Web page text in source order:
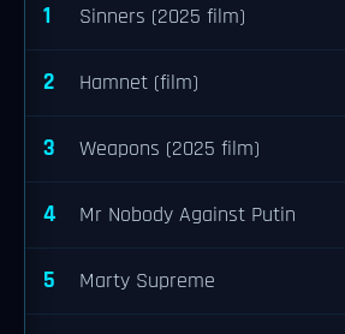
1 Sinners (2025 film)
2 Hamnet (film)
3 Weapons (2025 film)
4 Mr Nobody Against Putin
5 Marty Supreme